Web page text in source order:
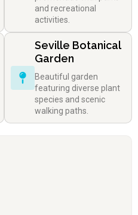
and recreational
activities.
Seville Botanical
Garden
Beautiful garden
featuring diverse plant
species and scenic
walking paths.